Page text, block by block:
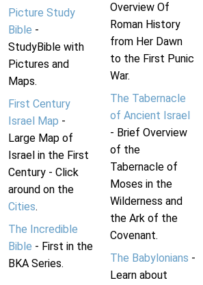
Picture Study
Bible -
StudyBible with
Pictures and
Maps.
First Century
Israel Map -
Large Map of
Israel in the First
Century - Click
around on the
Cities.
The Incredible
Bible - First in the
BKA Series.
Overview Of
Roman History
from Her Dawn
to the First Punic
War.
The Tabernacle
of Ancient Israel
- Brief Overview
of the
Tabernacle of
Moses in the
Wilderness and
the Ark of the
Covenant.
The Babylonians -
Learn about